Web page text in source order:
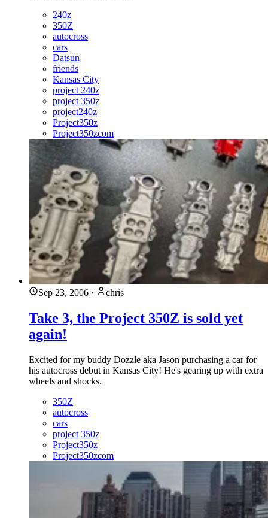
240z
350Z
autocross
cars
Datsun
friends
Kansas City
project 240z
project 350z
project240z
Project350z
Project350zcom
Sep 23, 2006 · chris
Take 3, the Project 350Z is sold yet
again!
Excited for my buddy Dozzle aka Jason purchasing a car for
his autocross debut in Kansas City! He's gearing up with extra
wheels and shocks.
350Z
autocross
cars
project 350z
Project350z
Project350zcom